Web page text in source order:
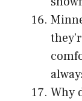
Why